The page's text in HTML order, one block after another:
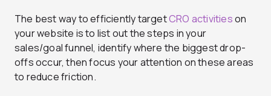
The best way to efficiently targetCRO activitieson
your website is to list out the steps in your
sales/goal funnel, identify where the biggest drop-
offs occur, then focus your attention on these areas
to reduce friction.